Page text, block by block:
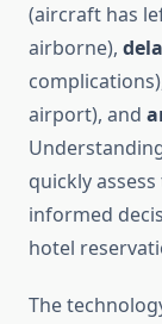
(aircraft has
airborne),
airport), and
quickly
informed
hotel
The